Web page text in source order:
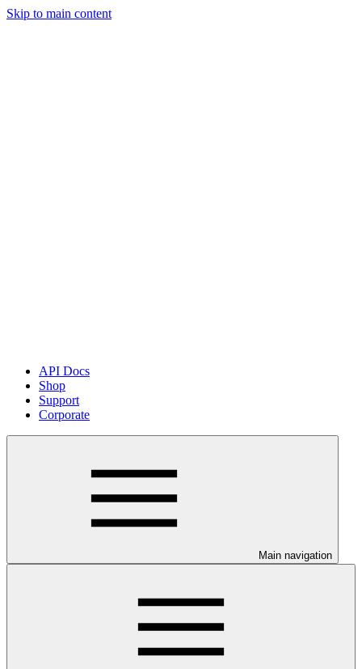
Skip to main content
API Docs
Shop
Support
Corporate
Main navigation